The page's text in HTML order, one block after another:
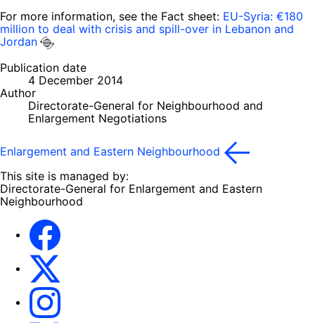
For more information, see the Fact sheet: EU-Syria: €180
million to deal with crisis and spill-over in Lebanon and
Jordan
Publication date
4 December 2014
Author
Directorate-General for Neighbourhood and
Enlargement Negotiations
Enlargement and Eastern Neighbourhood
This site is managed by:
Directorate-General for Enlargement and Eastern
Neighbourhood